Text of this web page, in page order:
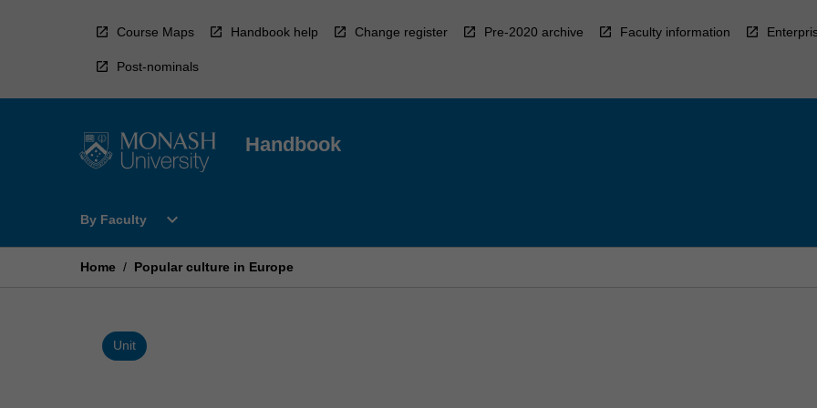
Course Maps Handbook help Change register Pre-2020 archive Faculty information
Post-nominals
Handbook
By Faculty
Open
Faculty
expand_more
Home / Popular culture in Europe
Unit